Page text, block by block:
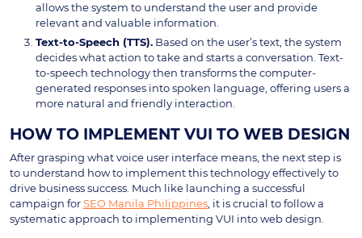
allows the system to understand the user and provide
relevant and valuable information.
Text-to-Speech (TTS). Based on the user’s text, the system
decides what action to take and starts a conversation. Text-
to-speech technology then transforms the computer-
generated responses into spoken language, offering users a
more natural and friendly interaction.
HOW TO IMPLEMENT VUI TO WEB DESIGN
After grasping what voice user interface means, the next step is
to understand how to implement this technology effectively to
drive business success. Much like launching a successful
campaign forSEO Manila Philippines, it is crucial to follow a
systematic approach to implementing VUI into web design.